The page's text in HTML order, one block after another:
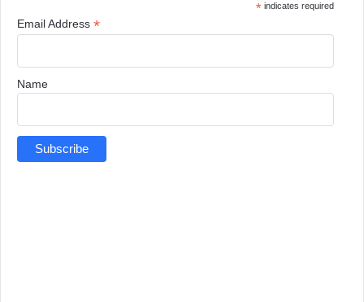
*indicates required
Email Address *
Name